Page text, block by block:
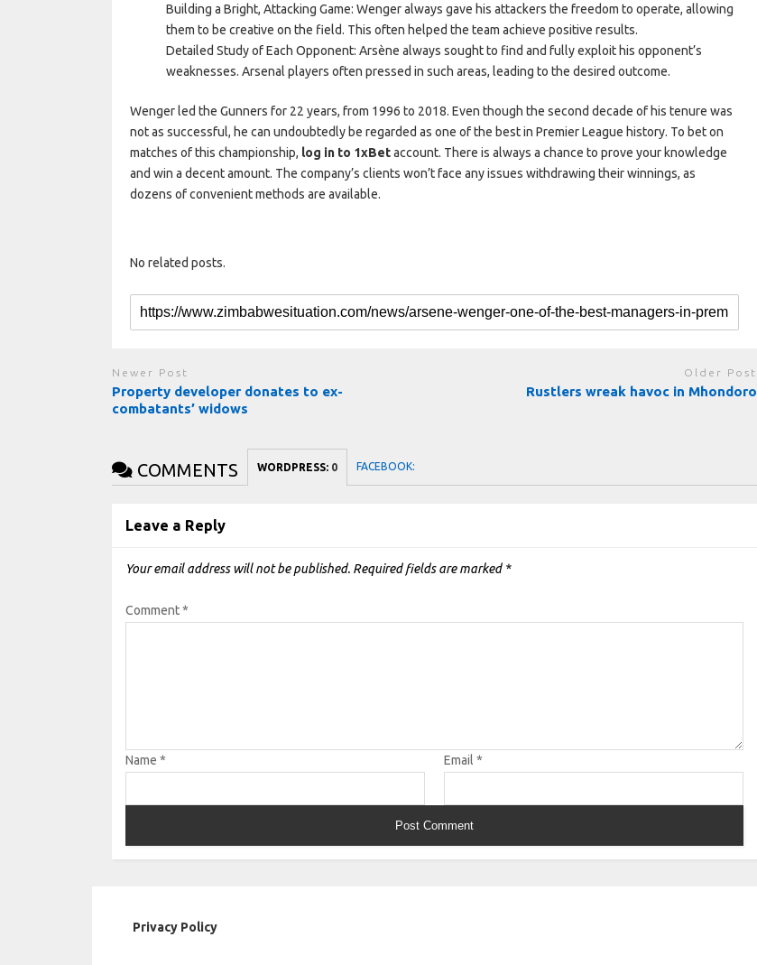
Building a Bright, Attacking Game: Wenger always gave his attackers the freedom to operate, allowing
them to be creative on the field. This often helped the team achieve positive results.
Detailed Study of Each Opponent: Arsène always sought to find and fully exploit his opponent’s
weaknesses. Arsenal players often pressed in such areas, leading to the desired outcome.
Wenger led the Gunners for 22 years, from 1996 to 2018. Even though the second decade of his tenure was
not as successful, he can undoubtedly be regarded as one of the best in Premier League history. To bet on
matches of this championship, log in to 1xBetaccount. There is always a chance to prove your knowledge
and win a decent amount. The company’s clients won’t face any issues withdrawing their winnings, as
dozens of convenient methods are available.
No related posts.
Newer Post
Property developer donates to ex-
combatants’ widows
Older Post
Rustlers wreak havoc in Mhondoro
COMMENTS WORDPRESS: 0 FACEBOOK:
Leave a Reply
Your email address will not be published. Required fields are marked *
Comment*
Name* Email *
Privacy Policy